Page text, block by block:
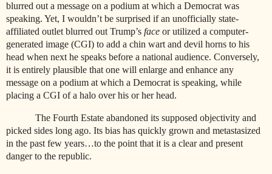
blurred out a message on a podium at which a Democrat was
speaking. Yet, I wouldn’t be surprised if an unofficially state-
affiliated outlet blurred out Trump’s face or utilized a computer-
generated image (CGI) to add a chin wart and devil horns to his
head when next he speaks before a national audience. Conversely,
it is entirely plausible that one will enlarge and enhance any
message on a podium at which a Democrat is speaking, while
placing a CGI of a halo over his or her head.
The Fourth Estate abandoned its supposed objectivity and
picked sides long ago. Its bias has quickly grown and metastasized
in the past few years…to the point that it is a clear and present
danger to the republic.